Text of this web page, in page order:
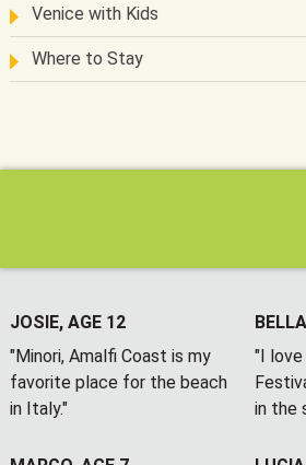
Venice with Kids
Where to Stay
JOSIE, AGE 12
"Minori, Amalfi Coast is my
favorite place for the beach
in Italy."
"I
in the